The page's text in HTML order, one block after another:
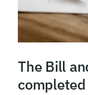
The Bill